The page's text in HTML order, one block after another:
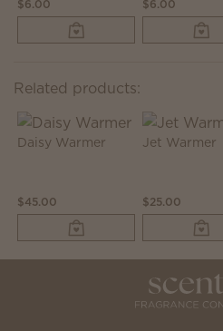
$6.00 $6.00
Related products:
Daisy Warmer
$45.00
Jet Warmer
$25.00